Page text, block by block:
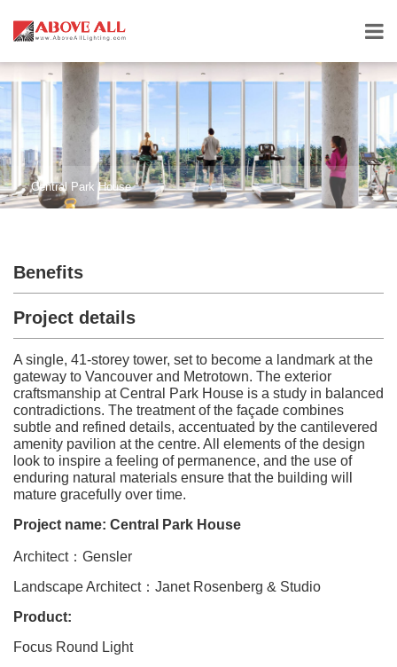
Central Park House
Benefits
Project details
A single, 41-storey tower, set to become a landmark at the
gateway to Vancouver and Metrotown. The exterior
craftsmanship at Central Park House is a study in balanced
contradictions. The treatment of the façade combines
subtle and refined details, accentuated by the cantilevered
amenity pavilion at the centre. All elements of the design
look to inspire a feeling of permanence, and the use of
enduring natural materials ensure that the building will
mature gracefully over time.
Project name: Central Park House
Architect： Gensler
Landscape Architect： Janet Rosenberg & Studio
Product:
Focus Round Light